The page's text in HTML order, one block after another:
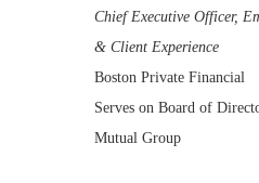
Chief Executive Officer,
& Client Experience
Boston Private Financial
Serves on Board of
Mutual Group